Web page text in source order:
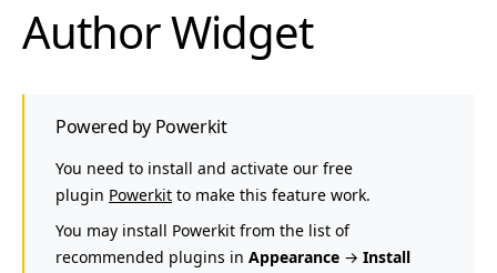
Author Widget
Powered by Powerkit
You need to install and activate our free
plugin Powerkit to make this feature work.
You may install Powerkit from the list of
recommended plugins in Appearance → Install